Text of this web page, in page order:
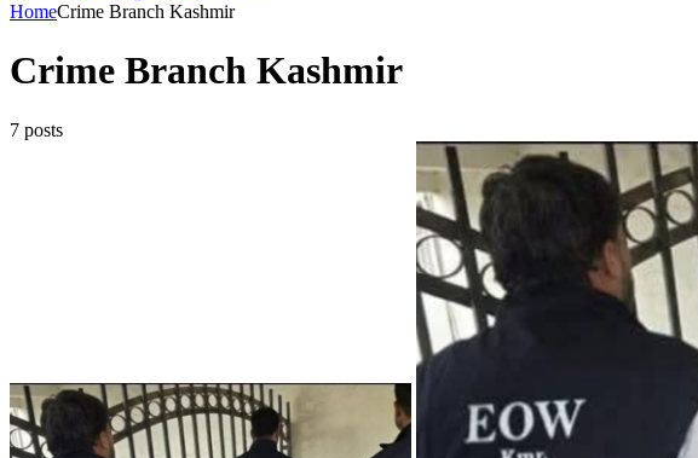
HomeCrime Branch Kashmir
Crime Branch Kashmir
7 posts